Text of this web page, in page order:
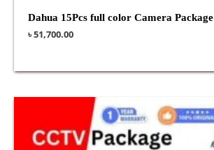
Dahua 15Pcs full color Camera Package
৳51,700.00